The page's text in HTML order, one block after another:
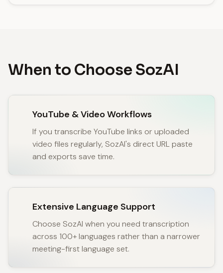
When to Choose SozAI
YouTube & Video Workflows
If you transcribe YouTube links or uploaded
video files regularly, SozAI's direct URL paste
and exports save time.
Extensive Language Support
Choose SozAI when you need transcription
across 100+ languages rather than a narrower
meeting-first language set.